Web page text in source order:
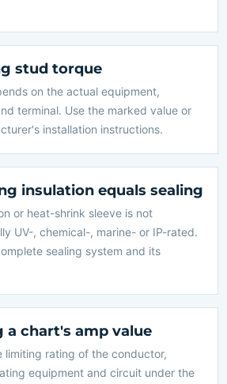
stud torque
on the actual equipment,
terminal. Use the marked value or
installation instructions.
insulation equals sealing
or heat-shrink sleeve is not
UV-, chemical-, marine- or IP-rated.
sealing system and its
a chart's amp value
limiting rating of the conductor,
equipment and circuit under the